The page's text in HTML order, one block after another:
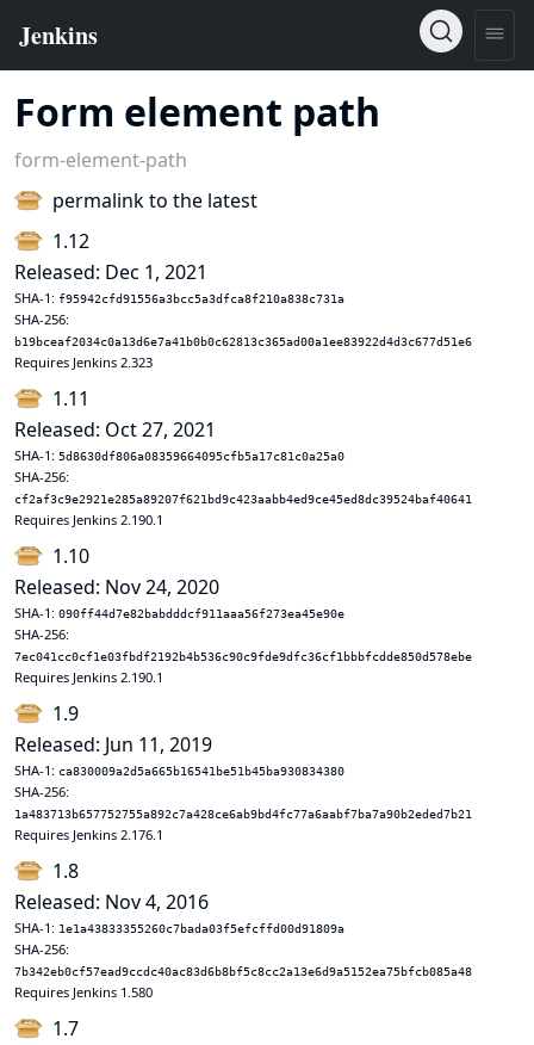
Form element path
form-element-path
permalink to the latest
1.12
Released: Dec 1, 2021
SHA-1: f95942cfd91556a3bcc5a3dfca8f210a838c731a
SHA-256:
b19bceaf2034c0a13d6e7a41b0b0c62813c365ad00a1ee83922d4d3c677d51e6
Requires Jenkins 2.323
1.11
Released: Oct 27, 2021
SHA-1: 5d8630df806a08359664095cfb5a17c81c0a25a0
SHA-256:
cf2af3c9e2921e285a89207f621bd9c423aabb4ed9ce45ed8dc39524baf40641
Requires Jenkins 2.190.1
1.10
Released: Nov 24, 2020
SHA-1: 090ff44d7e82babdddcf911aaa56f273ea45e90e
SHA-256:
7ec041cc0cf1e03fbdf2192b4b536c90c9fde9dfc36cf1bbbfcdde850d578ebe
Requires Jenkins 2.190.1
1.9
Released: Jun 11, 2019
SHA-1: ca830009a2d5a665b16541be51b45ba930834380
SHA-256:
1a483713b657752755a892c7a428ce6ab9bd4fc77a6aabf7ba7a90b2eded7b21
Requires Jenkins 2.176.1
1.8
Released: Nov 4, 2016
SHA-1: 1e1a43833355260c7bada03f5efcffd00d91809a
SHA-256:
7b342eb0cf57ead9ccdc40ac83d6b8bf5c8cc2a13e6d9a5152ea75bfcb085a48
Requires Jenkins 1.580
1.7